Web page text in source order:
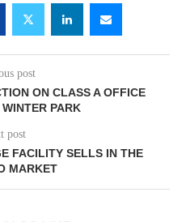
post
ON CLASS A OFFICE
PARK
post
FACILITY SELLS IN THE
MARKET